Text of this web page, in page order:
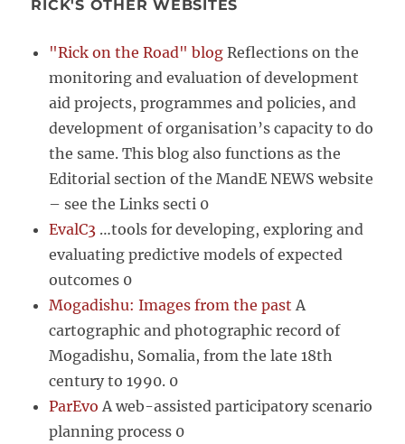
RICK'S OTHER WEBSITES
"Rick on the Road" blog Reflections on the
monitoring and evaluation of development
aid projects, programmes and policies, and
development of organisation’s capacity to do
the same. This blog also functions as the
Editorial section of the MandE NEWS website
– see the Links secti 0
EvalC3 …tools for developing, exploring and
evaluating predictive models of expected
outcomes 0
Mogadishu: Images from the past A
cartographic and photographic record of
Mogadishu, Somalia, from the late 18th
century to 1990. 0
ParEvo A web-assisted participatory scenario
planning process 0